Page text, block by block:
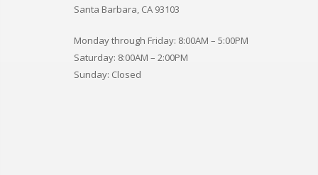
Santa Barbara, CA 93103
Monday through Friday: 8:00AM – 5:00PM
Saturday: 8:00AM – 2:00PM
Sunday: Closed